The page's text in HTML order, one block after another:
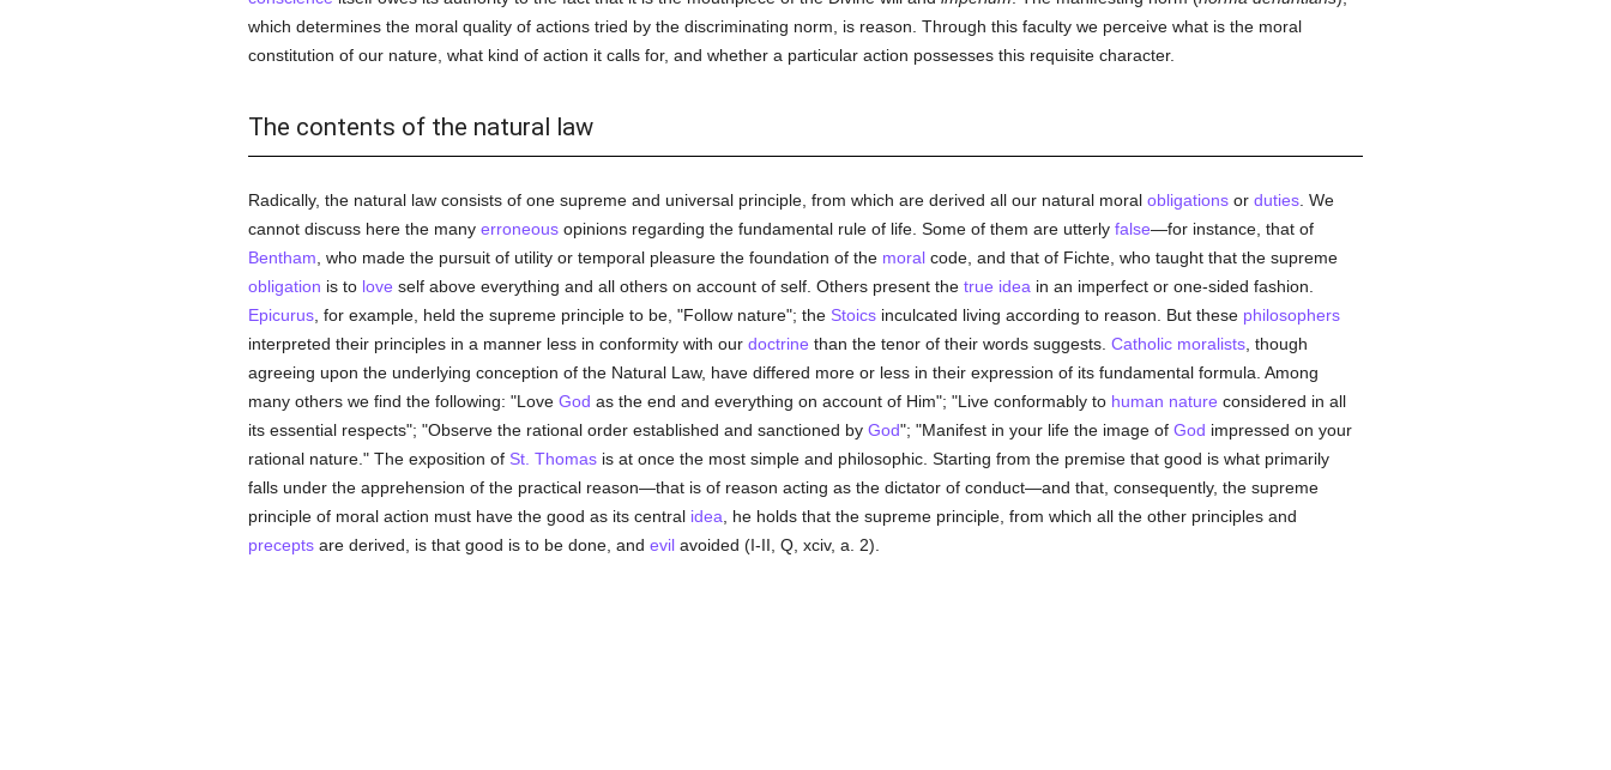
which determines the moral quality of actions tried by the discriminating norm, is reason. Through this faculty we perceive what is the moral
constitution of our nature, what kind of action it calls for, and whether a particular action possesses this requisite character.
The contents of the natural law
Radically, the natural law consists of one supreme and universal principle, from which are derived all our natural moral obligationsor duties. We
cannot discuss here the many erroneousopinions regarding the fundamental rule of life. Some of them are utterly false—for instance, that of
Bentham , who made the pursuit of utility or temporal pleasure the foundation of the moralcode, and that of Fichte, who taught that the supreme
obligation is to love self above everything and all others on account of self. Others present the true idea in an imperfect or one-sided fashion.
Epicurus, for example, held the supreme principle to be, "Follow nature"; the Stoicsinculcated living according to reason. But these philosophers
interpreted their principles in a manner less in conformity with our doctrine than the tenor of their words suggests. Catholic moralists, though
agreeing upon the underlying conception of the Natural Law, have differed more or less in their expression of its fundamental formula. Among
many others we find the following: "Love God as the end and everything on account of Him"; "Live conformably to human nature considered in all
its essential respects"; "Observe the rational order established and sanctioned by God"; "Manifest in your life the image of God impressed on your
rational nature." The exposition of St. Thomasis at once the most simple and philosophic. Starting from the premise that good is what primarily
falls under the apprehension of the practical reason—that is of reason acting as the dictator of conduct—and that, consequently, the supreme
principle of moral action must have the good as its central idea , he holds that the supreme principle, from which all the other principles and
preceptsare derived, is that good is to be done, and evilavoided (I-II, Q, xciv, a. 2).